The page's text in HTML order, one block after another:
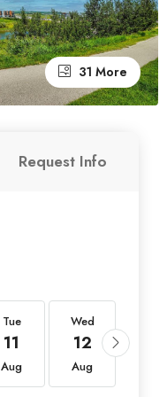
31 More
Request Info
Tue
11
Aug
Wed
12
Aug